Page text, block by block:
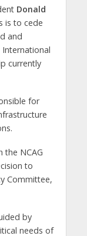
Donald
is to cede
and
currently
for
the NCAG
to
Committee,
by
needs of